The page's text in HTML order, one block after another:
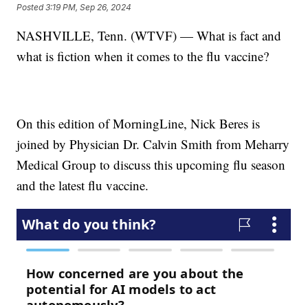
Posted3:19 PM, Sep 26, 2024
NASHVILLE, Tenn. (WTVF) — What is fact and
what is fiction when it comes to the flu vaccine?
On this edition of MorningLine, Nick Beres is
joined by Physician Dr. Calvin Smith from Meharry
Medical Group to discuss this upcoming flu season
and the latest flu vaccine.